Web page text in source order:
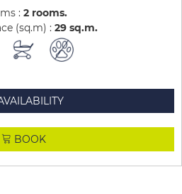
: 2 rooms
(sq.m) : 29 sq.m
BOOK